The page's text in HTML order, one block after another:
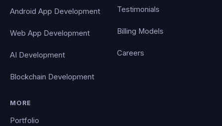
Android App Development
Web App Development
AI Development
Blockchain Development
Testimonials
Billing Models
Careers
MORE
Portfolio